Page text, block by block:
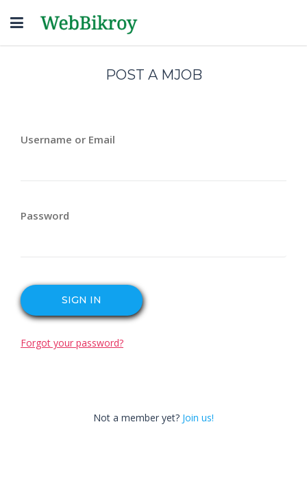
Toggle
navigation
POST A MJOB
Username or Email
Password
SIGN IN
Forgot your password?
Not a member yet? Join us!